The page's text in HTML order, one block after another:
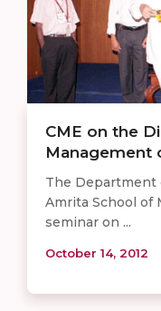
CME on the
Management
The Department
Amrita School of
seminar on ...
October 14, 2012